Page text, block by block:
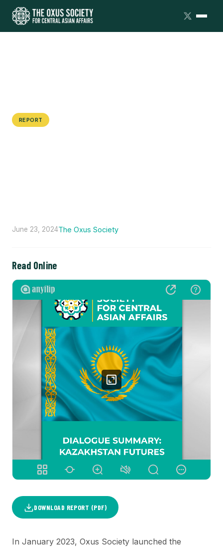
REPORT
June 23, 2024The Oxus Society
Read Online
DOWNLOAD REPORT (PDF)
In January 2023, Oxus Society launched the